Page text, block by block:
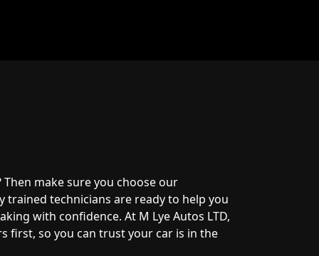
make sure you choose our
trained technicians are ready to help you
with confidence. At M Lye Autos LTD,
first, so you can trust your car is in the